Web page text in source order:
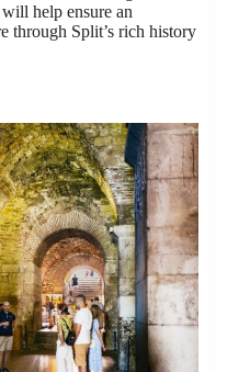
help ensure an
through Split’s rich history